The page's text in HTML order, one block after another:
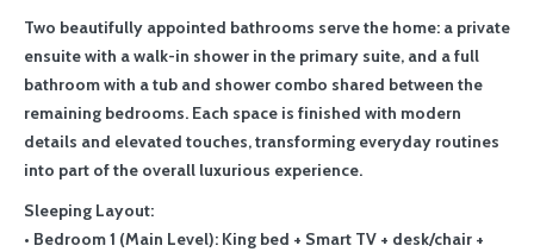
Two beautifully appointed bathrooms serve the home: a private
ensuite with a walk-in shower in the primary suite, and a full
bathroom with a tub and shower combo shared between the
remaining bedrooms. Each space is finished with modern
details and elevated touches, transforming everyday routines
into part of the overall luxurious experience.
Sleeping Layout:
• Bedroom 1 (Main Level): King bed + Smart TV + desk/chair +